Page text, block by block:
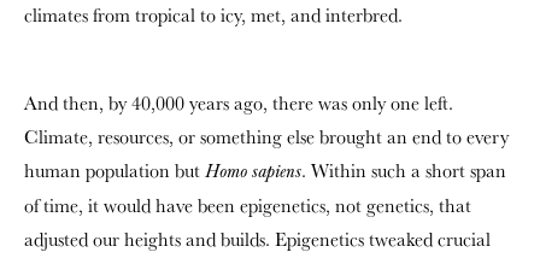
climates from tropical to icy, met, and interbred.
And then, by 40,000 years ago, there was only one left.
Climate, resources, or something else brought an end to every
human population but Homo sapiens. Within such a short span
of time, it would have been epigenetics, not genetics, that
adjusted our heights and builds. Epigenetics tweaked crucial